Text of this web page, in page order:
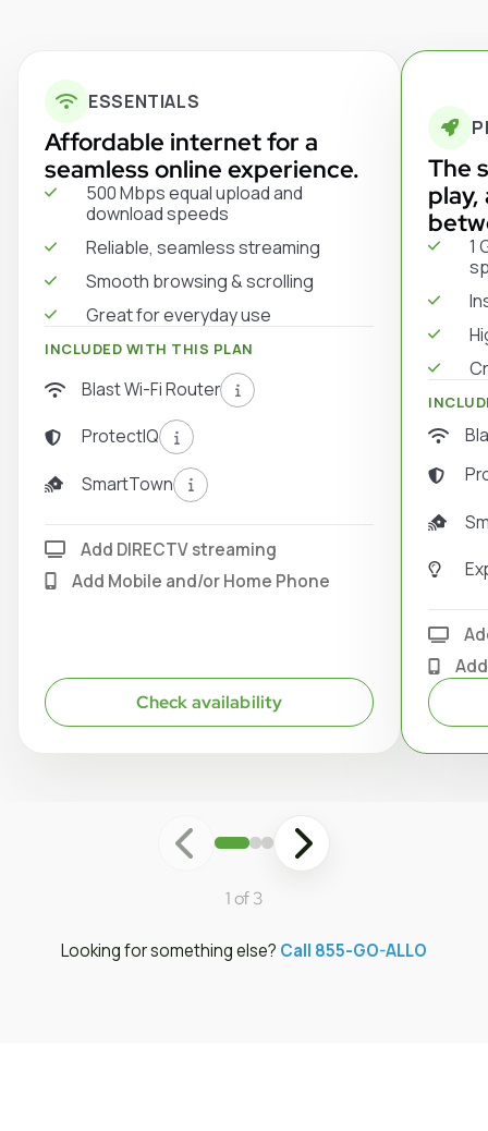
ESSENTIALS
Affordable internet for a
seamless online experience.
500 Mbps equal upload and
download speeds
Reliable, seamless streaming
Smooth browsing & scrolling
Great for everyday use
INCLUDED WITH THIS PLAN
Blast Wi-Fi Router
ProtectIQ
SmartTown
Add DIRECTV streaming
Add Mobile and/or Home Phone
Check availability
The
1
1 of 3
Looking for something else? Call 855-GO-ALLO